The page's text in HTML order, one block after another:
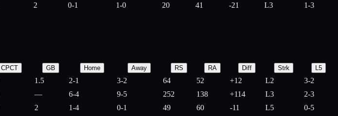
2 0-1 1-0 20 41 -21 L3 1-3
CPCT GB Home Away RS RA Diff Strk L5
1.5 2-1 3-2 64 52 +12 L2
3-2
— 6-4 9-5 252 138 +114 L3
2-3
2 1-4 0-1 49 60 -11 L5
0-5